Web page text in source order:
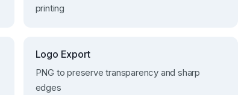
printing
Logo Export
PNG to preserve transparency and sharp
edges